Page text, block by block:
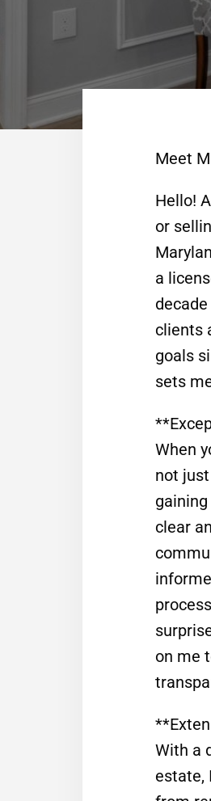
Meet
Hello!
or
a
clients
goals
sets
When
not just
clear
on me
With a
estate,